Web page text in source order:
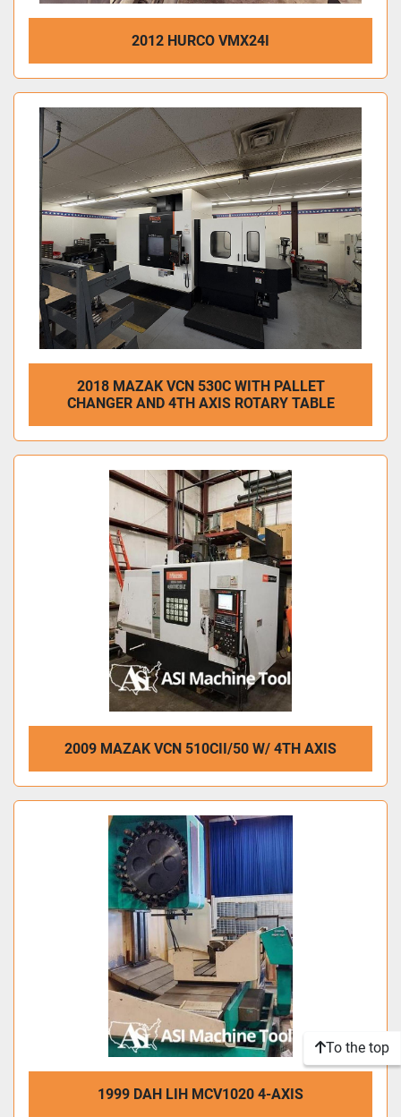
2012 HURCO VMX24I
2018 MAZAK VCN 530C WITH PALLET
CHANGER AND 4TH AXIS ROTARY TABLE
2009 MAZAK VCN 510CII/50 W/ 4TH AXIS
1999 DAH LIH MCV1020 4-AXIS
To the top